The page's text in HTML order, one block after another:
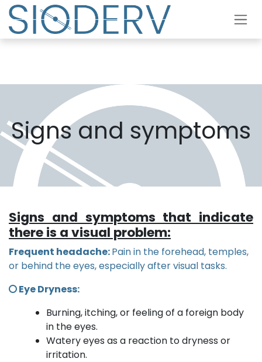
Skip to Content
Signs and symptoms
Signs and symptoms that indicate
there is a visual problem:
Frequent headache:Pain in the forehead, temples,
or behind the eyes, especially after visual tasks.
Eye Dryness:
Burning, itching, or feeling of a foreign body
in the eyes.
Watery eyes as a reaction to dryness or
irritation.